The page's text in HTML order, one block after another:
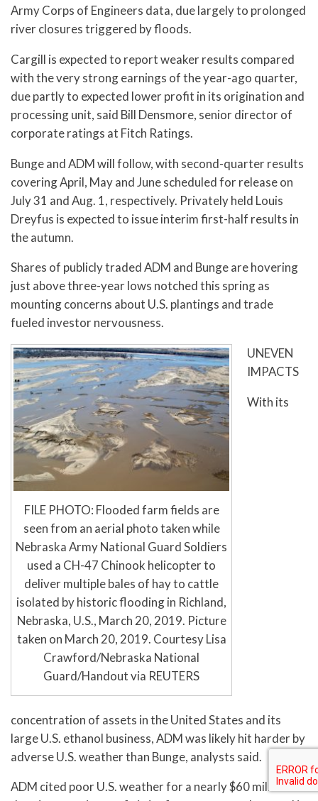
Army Corps of Engineers data, due largely to prolonged
river closures triggered by floods.
Cargill is expected to report weaker results compared
with the very strong earnings of the year-ago quarter,
due partly to expected lower profit in its origination and
processing unit, said Bill Densmore, senior director of
corporate ratings at Fitch Ratings.
Bunge and ADM will follow, with second-quarter results
covering April, May and June scheduled for release on
July 31 and Aug. 1, respectively. Privately held Louis
Dreyfus is expected to issue interim first-half results in
the autumn.
Shares of publicly traded ADM and Bunge are hovering
just above three-year lows notched this spring as
mounting concerns about U.S. plantings and trade
fueled investor nervousness.
FILE PHOTO: Flooded farm fields are
seen from an aerial photo taken while
Nebraska Army National Guard Soldiers
used a CH-47 Chinook helicopter to
deliver multiple bales of hay to cattle
isolated by historic flooding in Richland,
Nebraska, U.S., March 20, 2019. Picture
taken on March 20, 2019. Courtesy Lisa
Crawford/Nebraska National
Guard/Handout via REUTERS
UNEVEN
IMPACTS
With its
concentration of assets in the United States and its
large U.S. ethanol business, ADM was likely hit harder by
adverse U.S. weather than Bunge, analysts said.
ADM cited poor U.S. weather for a nearly $60 million